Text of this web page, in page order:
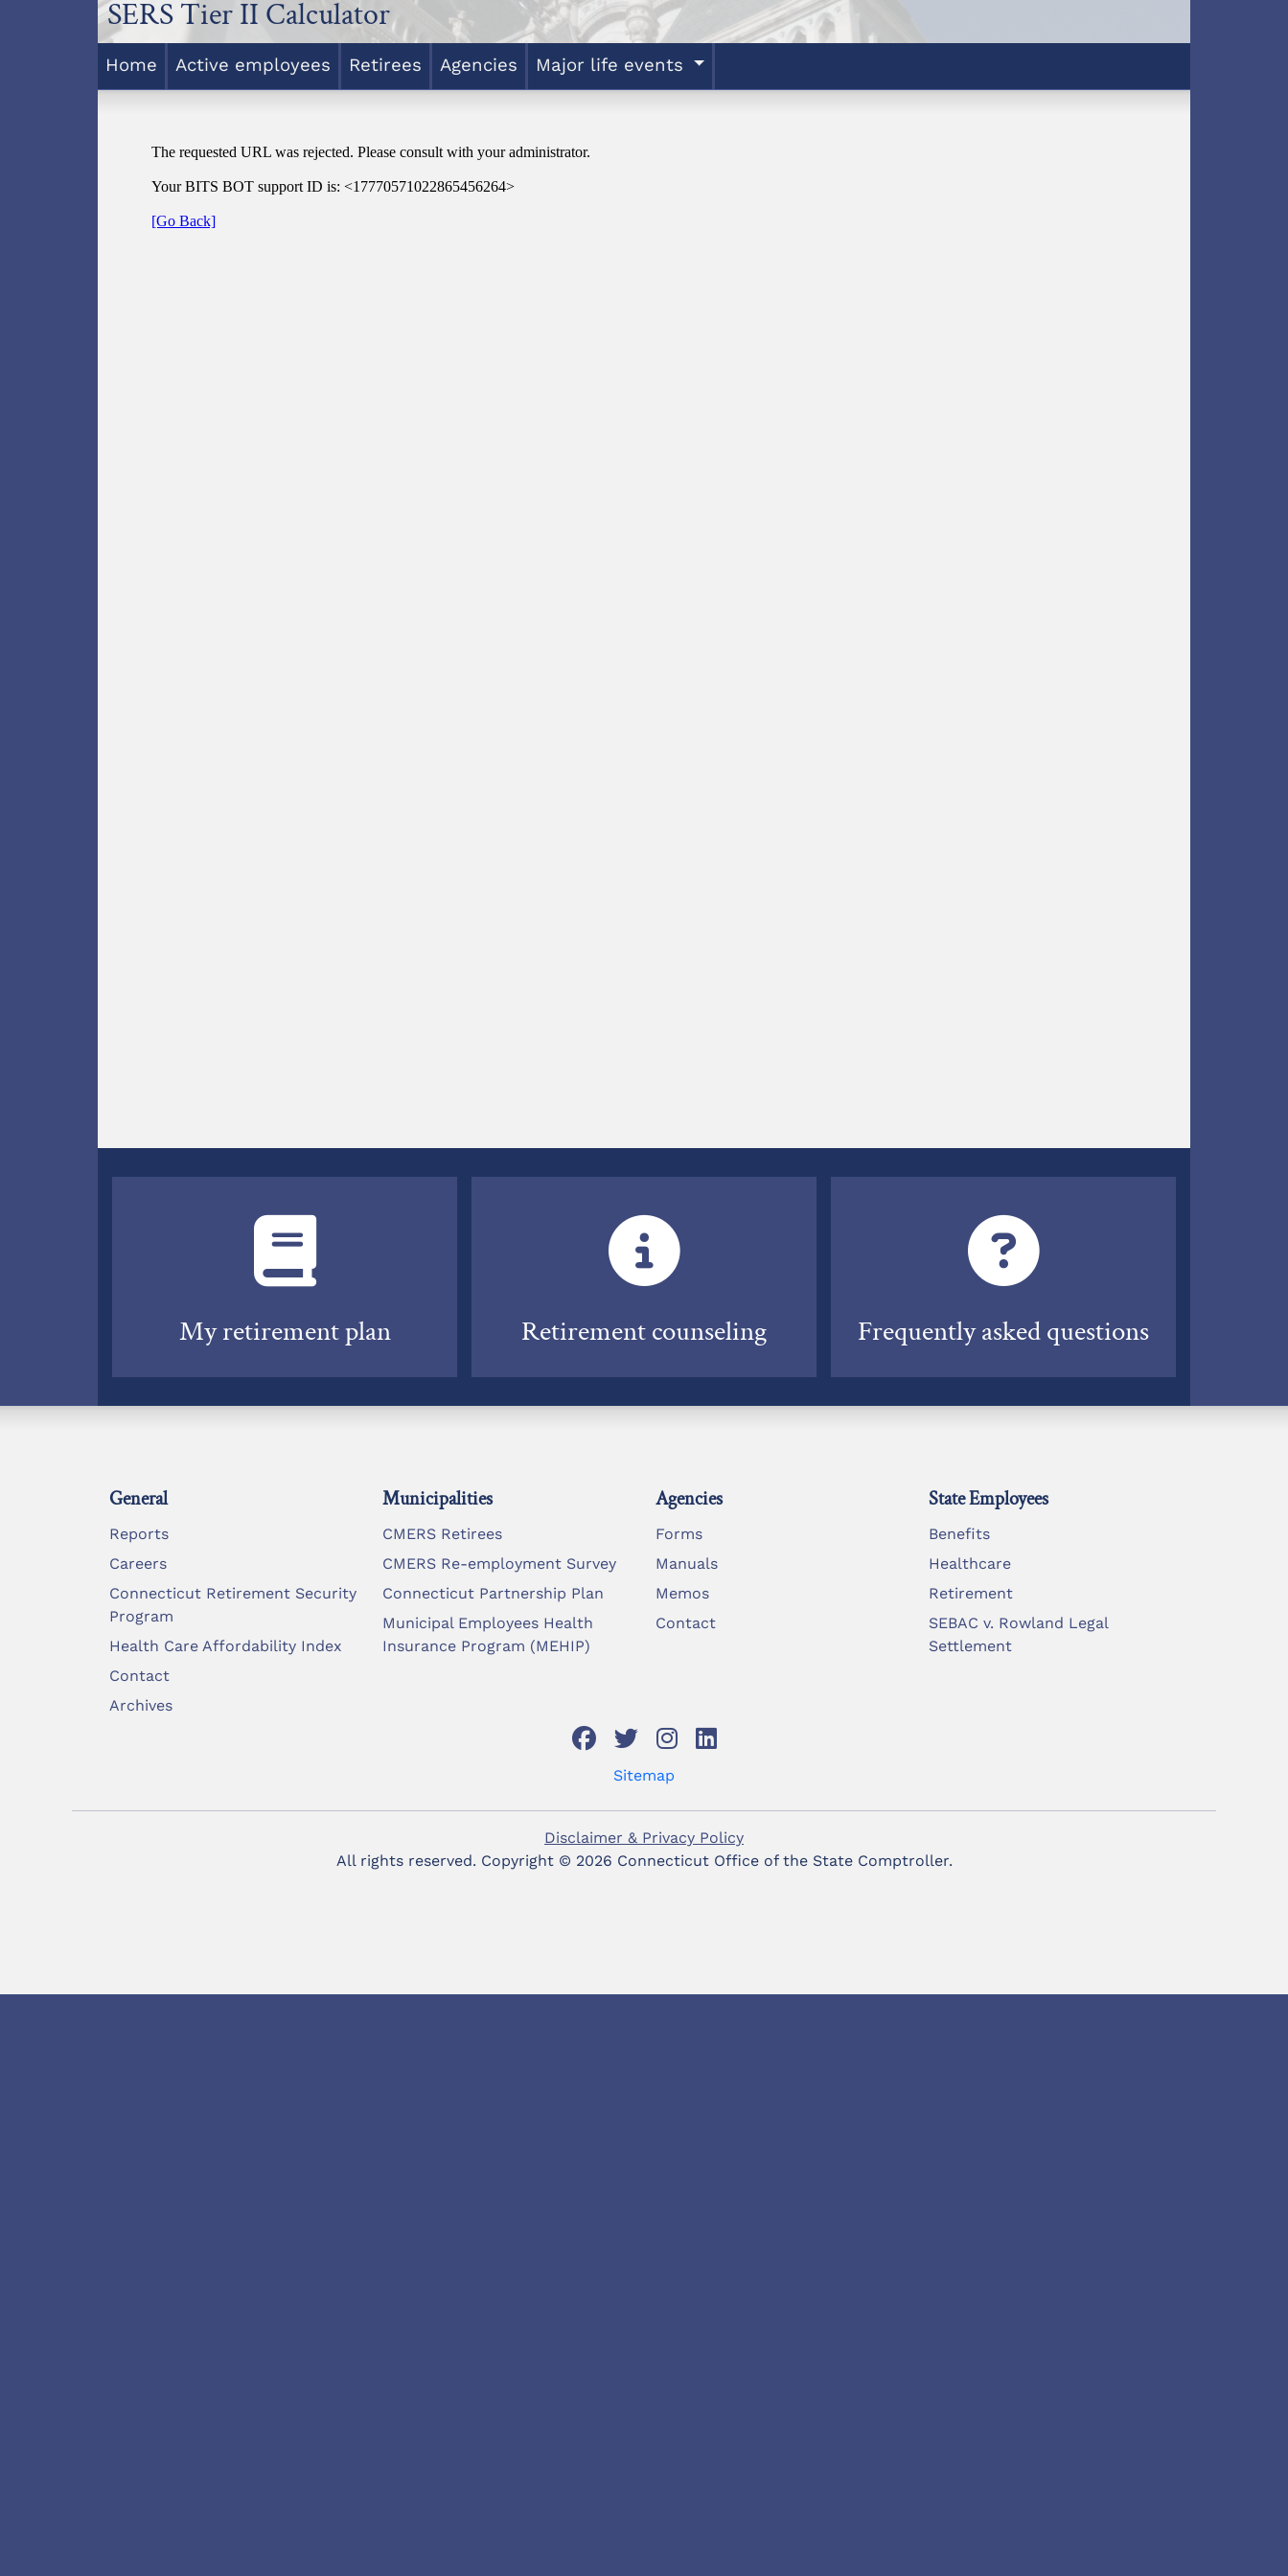
SERS Tier II Calculator
Home Active employees Retirees Agencies Major life events
My retirement plan Retirement counseling Frequently asked questions
General
Reports
Careers
Connecticut Retirement Security
Program
Health Care Affordability Index
Contact
Archives
Municipalities
CMERS Retirees
CMERS Re-employment Survey
Connecticut Partnership Plan
Municipal Employees Health
Insurance Program (MEHIP)
Agencies
Forms
Manuals
Memos
Contact
State Employees
Benefits
Healthcare
Retirement
SEBAC v. Rowland Legal
Settlement
Sitemap
Disclaimer & Privacy Policy
All rights reserved. Copyright © 2026 Connecticut Office of the State Comptroller.